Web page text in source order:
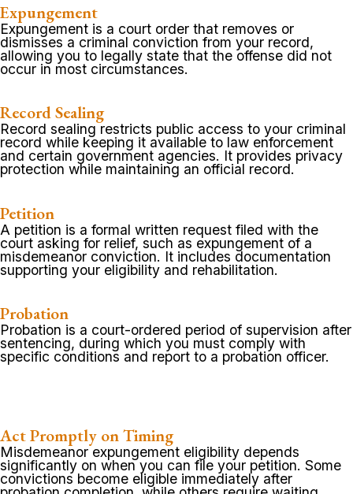
Expungement
Expungement is a court order that removes or
dismisses a criminal conviction from your record,
allowing you to legally state that the offense did not
occur in most circumstances.
Record Sealing
Record sealing restricts public access to your criminal
record while keeping it available to law enforcement
and certain government agencies. It provides privacy
protection while maintaining an official record.
Petition
A petition is a formal written request filed with the
court asking for relief, such as expungement of a
misdemeanor conviction. It includes documentation
supporting your eligibility and rehabilitation.
Probation
Probation is a court-ordered period of supervision after
sentencing, during which you must comply with
specific conditions and report to a probation officer.
Act Promptly on Timing
Misdemeanor expungement eligibility depends
significantly on when you can file your petition. Some
convictions become eligible immediately after